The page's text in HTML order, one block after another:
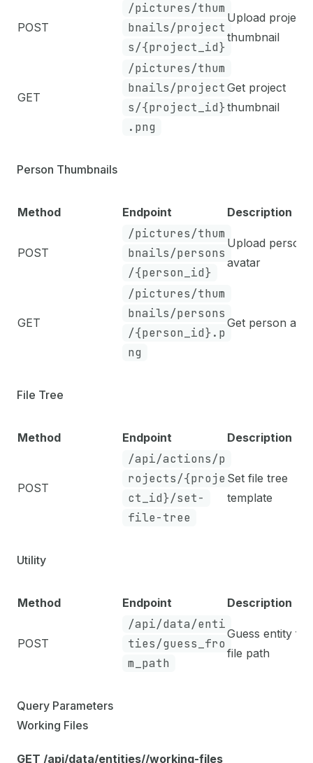
POST
/pictures/thum
bnails/project
s/{project_id}
Upload project
thumbnail
GET
/pictures/thum
bnails/project
s/{project_id}
.png
Get project
thumbnail
Person Thumbnails
Method Endpoint Description
POST
/pictures/thum
bnails/persons
/{person_id}
Upload person
avatar
GET
/pictures/thum
bnails/persons
/{person_id}.p
ng
Get person
File Tree
Method Endpoint Description
POST
/api/actions/p
rojects/{proje
ct_id}/set-
file-tree
Set file tree
template
Utility
Method Endpoint Description
POST
/api/data/enti
ties/guess_fro
m_path
Guess entity
file path
Query Parameters
Working Files
GET /api/data/entities//working-files